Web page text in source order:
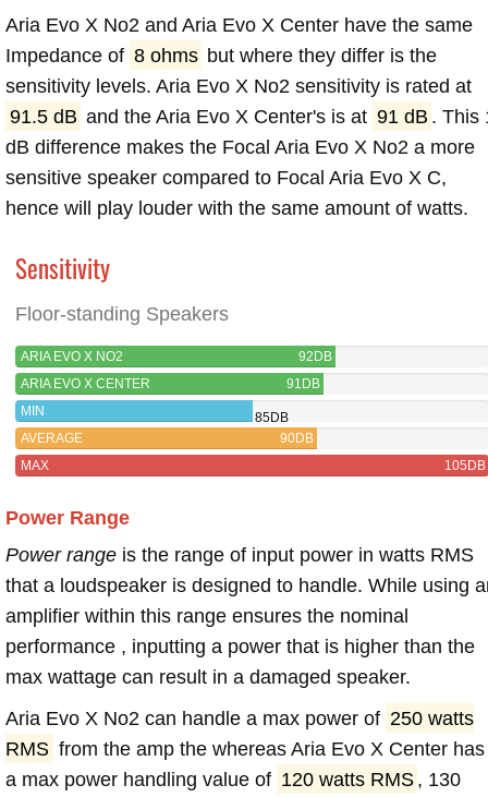
Aria Evo X No2 and Aria Evo X Center have the same
Impedance of 8 ohms but where they differ is the
sensitivity levels. Aria Evo X No2 sensitivity is rated at
91.5 dB and the Aria Evo X Center's is at 91 dB . This
dB difference makes the Focal Aria Evo X No2 a more
sensitive speaker compared to Focal Aria Evo X C,
hence will play louder with the same amount of watts.
Sensitivity
Floor-standing Speakers
ARIA EVO X NO2
92DB
ARIA EVO X CENTER
91DB
MIN
85DB
AVERAGE
90DB
MAX
105DB
Power Range
Power range is the range of input power in watts RMS
that a loudspeaker is designed to handle. While using
amplifier within this range ensures the nominal
performance , inputting a power that is higher than the
max wattage can result in a damaged speaker.
Aria Evo X No2 can handle a max power of 250 watts
RMS from the amp the whereas Aria Evo X Center has
a max power handling value of 120 watts RMS , 130